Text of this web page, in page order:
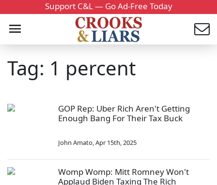
Support C&L — Go Ad-Free Today
Tag: 1 percent
GOP Rep: Uber Rich Aren't Getting
Enough Bang For Their Tax Buck
John Amato,Apr 15th, 2025
Womp Womp: Mitt Romney Won't
Applaud Biden Taxing The Rich